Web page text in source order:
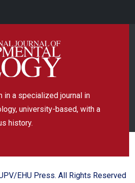
in a specialized journal in
university-based, with a
history.
EHU Press. All Rights Reserved